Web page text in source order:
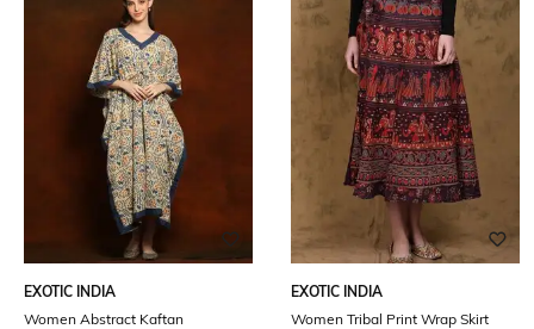
EXOTIC INDIA
Women Abstract Kaftan
EXOTIC INDIA
Women Tribal Print Wrap Skirt